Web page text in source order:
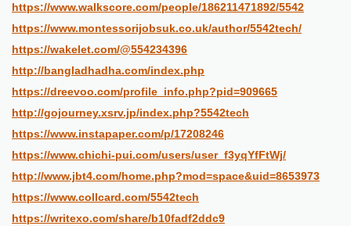
https://www.walkscore.com/people/186211471892/5542
https://www.montessorijobsuk.co.uk/author/5542tech/
https://wakelet.com/@554234396
http://bangladhadha.com/index.php
https://dreevoo.com/profile_info.php?pid=909665
http://gojourney.xsrv.jp/index.php?5542tech
https://www.instapaper.com/p/17208246
https://www.chichi-pui.com/users/user_f3yqYfFtWj/
http://www.jbt4.com/home.php?mod=space&uid=8653973
https://www.collcard.com/5542tech
https://writexo.com/share/b10fadf2ddc9